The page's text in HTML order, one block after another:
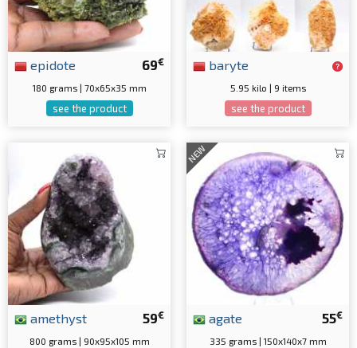
69€
epidote
180 grams | 70x65x35 mm
see the product
baryte
5.95 kilo | 9 items
see the product
59€
amethyst
800 grams | 90x95x105 mm
NEW
55€
agate
335 grams | 150x140x7 mm